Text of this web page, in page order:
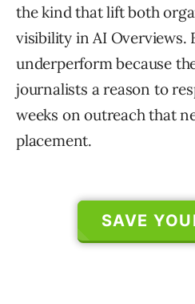
the kind that lift both
visibility in AI Overviews.
underperform because
journalists a reason to
weeks on outreach that
placement.
SAVE